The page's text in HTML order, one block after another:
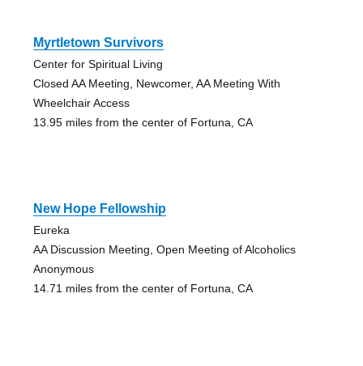
Myrtletown Survivors
Center for Spiritual Living
Closed AA Meeting, Newcomer, AA Meeting With
Wheelchair Access
13.95 miles from the center of Fortuna, CA
New Hope Fellowship
Eureka
AA Discussion Meeting, Open Meeting of Alcoholics
Anonymous
14.71 miles from the center of Fortuna, CA